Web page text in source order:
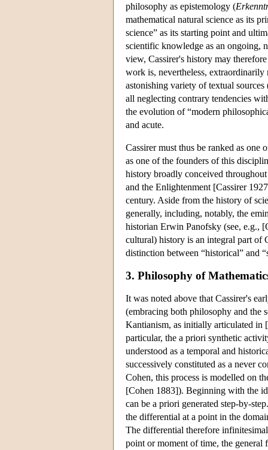
philosophy as epistemology (
mathematical natural science as its
science” as its starting point and
scientific knowledge as an ongoing,
view, Cassirer's history may
work is, nevertheless,
astonishing variety of textual
all neglecting contrary tendencies
the evolution of “modern
and acute.
Cassirer must thus be ranked as
as one of the founders of this
history broadly conceived
and the Enlightenment [Cassirer
century. Aside from the history of
generally, including, notably, the
historian Erwin Panofsky (see, e.g.,
cultural) history is an integral part of
distinction between “historical” and
3. Philosophy of
It was noted above that Cassirer's
(embracing both philosophy and the
Kantianism, as initially articulated in
particular, the a priori synthetic
understood as a temporal and
successively constituted as a never
Cohen, this process is modelled on
[Cohen 1883]). Beginning with the
can be a priori generated step-by-
the differential at a point in the
The differential therefore
point or moment of time, the